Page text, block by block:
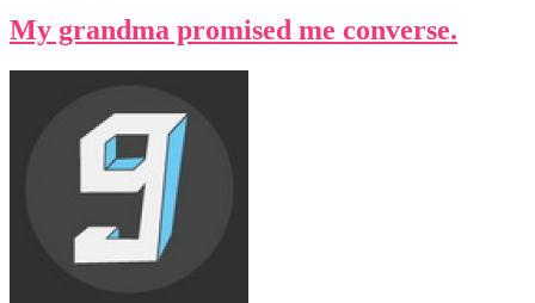
My grandma promised me converse.